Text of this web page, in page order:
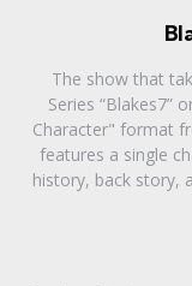
The show that
Series “Blakes7”
Character" format
features a single
history, back story,